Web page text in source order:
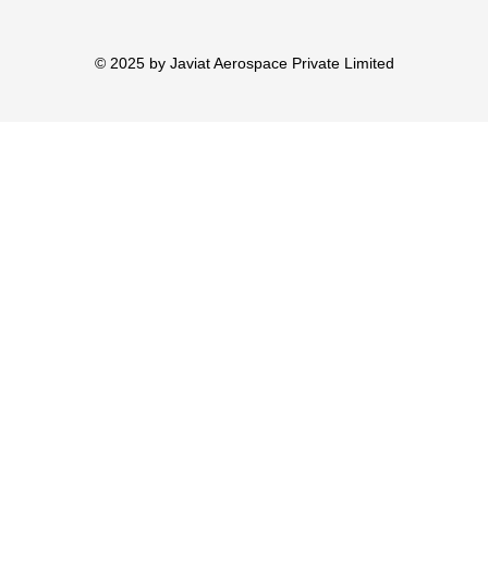
© 2025 by Javiat Aerospace Private Limited